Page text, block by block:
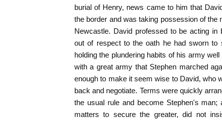
burial of Henry, news came to him that
the border and was taking possession of the
Newcastle. David professed to be acting in
out of respect to the oath he had sworn to
holding the plundering habits of his army
with a great army that Stephen marched
enough to make it seem wise to David, who
back and negotiate. Terms were quickly
the usual rule and become Stephen's man;
matters to secure the greater, did not